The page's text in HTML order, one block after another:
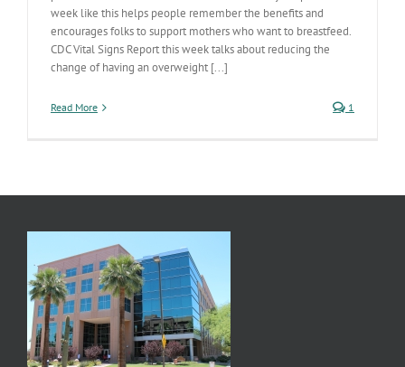
week like this helps people remember the benefits and
encourages folks to support mothers who want to breastfeed.
CDC Vital Signs Report this week talks about reducing the
change of having an overweight [...]
Read More 1